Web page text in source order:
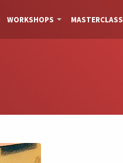
WORKSHOPS MASTERCLASS